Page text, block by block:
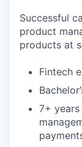
Successful
product
products at
Fintech
7+